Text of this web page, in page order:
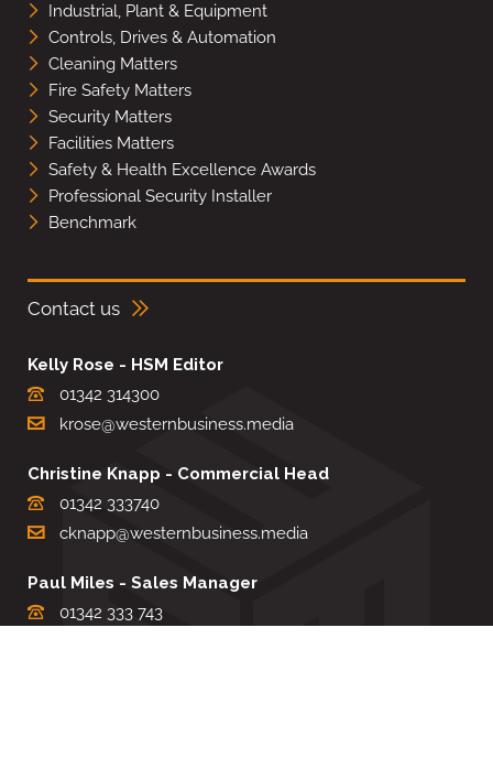
Industrial, Plant & Equipment
Controls, Drives & Automation
Cleaning Matters
Fire Safety Matters
Security Matters
Facilities Matters
Safety & Health Excellence Awards
Professional Security Installer
Benchmark
Contact us
Kelly Rose - HSM Editor
01342 314300
krose@westernbusiness.media
Christine Knapp - Commercial Head
01342 333740
cknapp@westernbusiness.media
Paul Miles - Sales Manager
01342 333 743